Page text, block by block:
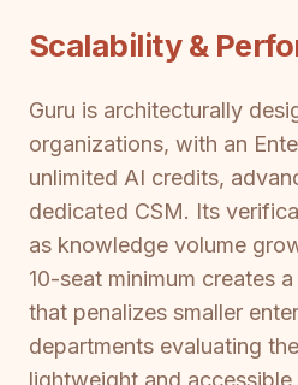
Scalability &
Guru is architecturally
organizations, with an
unlimited AI credits,
dedicated CSM. Its
as knowledge volume
10-seat minimum creates
that penalizes smaller
departments evaluating
lightweight and